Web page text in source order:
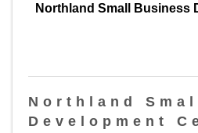
Northland Small Business
Northland
Development